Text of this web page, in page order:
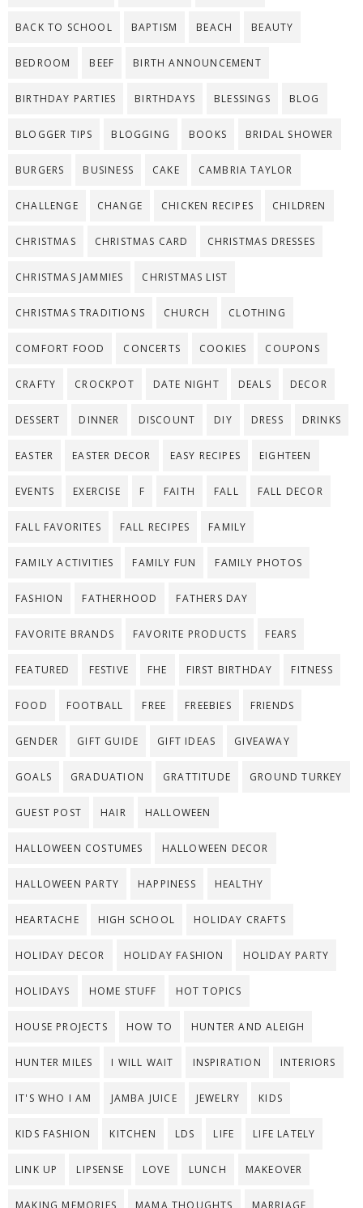
BACK TO SCHOOL BAPTISM BEACH BEAUTY
BEDROOM BEEF BIRTH ANNOUNCEMENT
BIRTHDAY PARTIES BIRTHDAYS BLESSINGS BLOG
BLOGGER TIPS BLOGGING BOOKS BRIDAL SHOWER
BURGERS BUSINESS CAKE CAMBRIA TAYLOR
CHALLENGE CHANGE CHICKEN RECIPES CHILDREN
CHRISTMAS CHRISTMAS CARD CHRISTMAS DRESSES
CHRISTMAS JAMMIES CHRISTMAS LIST
CHRISTMAS TRADITIONS CHURCH CLOTHING
COMFORT FOOD CONCERTS COOKIES COUPONS
CRAFTY CROCKPOT DATE NIGHT DEALS DECOR
DESSERT DINNER DISCOUNT DIY DRESS DRINKS
EASTER EASTER DECOR EASY RECIPES EIGHTEEN
EVENTS EXERCISE F FAITH FALL FALL DECOR
FALL FAVORITES FALL RECIPES FAMILY
FAMILY ACTIVITIES FAMILY FUN FAMILY PHOTOS
FASHION FATHERHOOD FATHERS DAY
FAVORITE BRANDS FAVORITE PRODUCTS FEARS
FEATURED FESTIVE FHE FIRST BIRTHDAY FITNESS
FOOD FOOTBALL FREE FREEBIES FRIENDS
GENDER GIFT GUIDE GIFT IDEAS GIVEAWAY
GOALS GRADUATION GRATTITUDE GROUND TURKEY
GUEST POST HAIR HALLOWEEN
HALLOWEEN COSTUMES HALLOWEEN DECOR
HALLOWEEN PARTY HAPPINESS HEALTHY
HEARTACHE HIGH SCHOOL HOLIDAY CRAFTS
HOLIDAY DECOR HOLIDAY FASHION HOLIDAY PARTY
HOLIDAYS HOME STUFF HOT TOPICS
HOUSE PROJECTS HOW TO HUNTER AND ALEIGH
HUNTER MILES I WILL WAIT INSPIRATION INTERIORS
IT'S WHO I AM JAMBA JUICE JEWELRY KIDS
KIDS FASHION KITCHEN LDS LIFE LIFE LATELY
LINK UP LIPSENSE LOVE LUNCH MAKEOVER